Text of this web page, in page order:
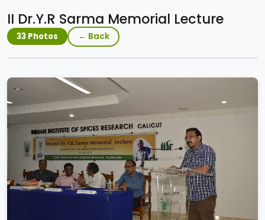
II Dr.Y.R Sarma Memorial Lecture
33 Photos ← Back